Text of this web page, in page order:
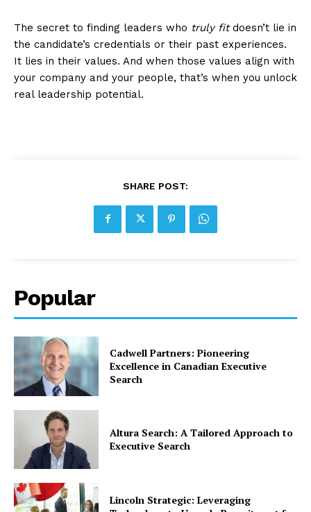
The secret to finding leaders who truly fitdoesn’t lie in
the candidate’s credentials or their past experiences.
It lies in their values. And when those values align with
your company and your people, that’s when you unlock
real leadership potential.
SHARE POST:
Popular
Cadwell Partners: Pioneering
Excellence in Canadian Executive
Search
Altura Search: A Tailored Approach to
Executive Search
Lincoln Strategic: Leveraging